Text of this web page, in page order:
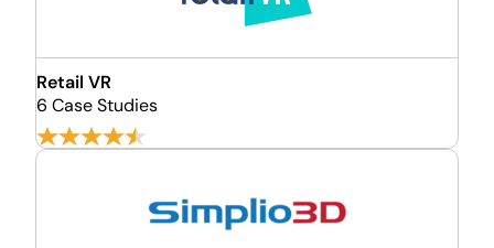
Retail VR
6 Case Studies